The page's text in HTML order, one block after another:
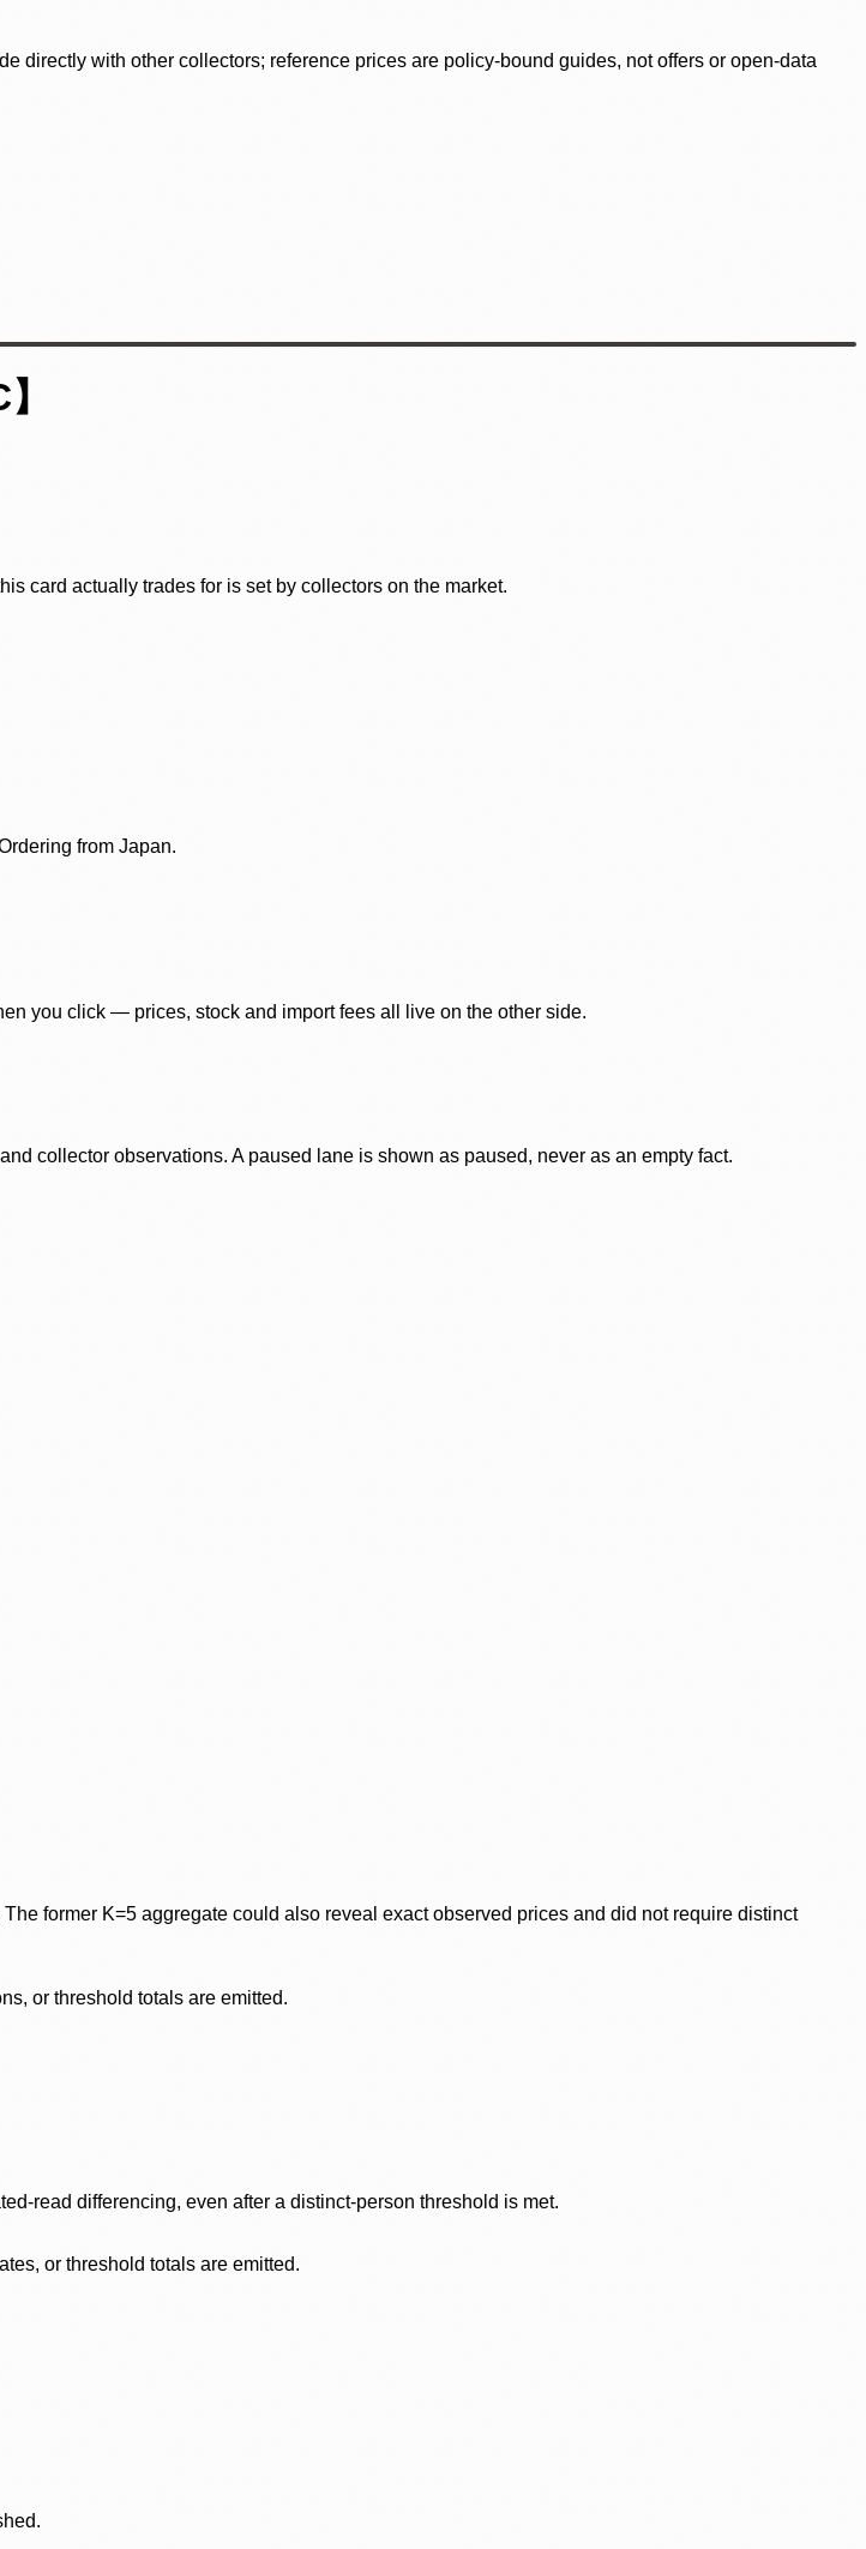
directly with other collectors; reference prices are policy-bound guides, not offers or open-data
card actually trades for is set by collectors on the market.
from Japan.
you click — prices, stock and import fees all live on the other side.
collector observations. A paused lane is shown as paused, never as an empty fact.
former K=5 aggregate could also reveal exact observed prices and did not require distinct
or threshold totals are emitted.
read differencing, even after a distinct-person threshold is met.
or threshold totals are emitted.